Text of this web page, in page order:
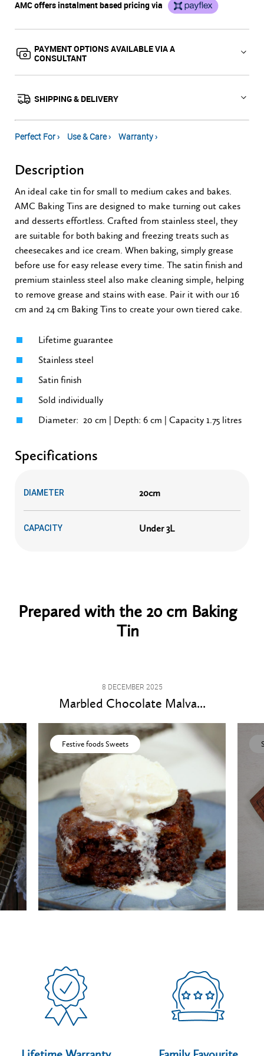
AMC offers instalment based pricing via
PAYMENT OPTIONS AVAILABLE VIA A
CONSULTANT
SHIPPING & DELIVERY
Perfect For › Use & Care › Warranty ›
Description
An ideal cake tin for small to medium cakes and bakes.
AMC Baking Tins are designed to make turning out cakes
and desserts effortless. Crafted from stainless steel, they
are suitable for both baking and freezing treats such as
cheesecakes and ice cream. When baking, simply grease
before use for easy release every time. The satin finish and
premium stainless steel also make cleaning simple, helping
to remove grease and stains with ease. Pair it with our 16
cm and 24 cm Baking Tins to create your own tiered cake.
Lifetime guarantee
Stainless steel
Satin finish
Sold individually
Diameter: 20 cm | Depth: 6 cm | Capacity 1.75 litres
Specifications
DIAMETER 20cm
CAPACITY Under 3L
Prepared with the 20 cm Baking
Tin
8 DECEMBER 2025
Marbled Chocolate Malva...
Festive foods Sweets